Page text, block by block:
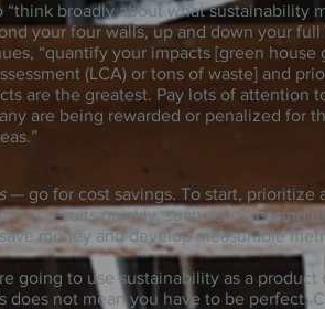
“think broadly about what sustainability
your four walls, up and down your full
“quantify your impacts [green house
(LCA) or tons of waste] and
are the greatest. Pay lots of attention
are being rewarded or penalized for
— go for cost savings. To start, prioritize
results quickly, such as increasing
money and develop measurable
going to use sustainability as a
does not mean you have to be perfect.